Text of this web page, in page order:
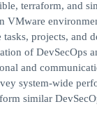
terraform, and
VMware
projects, and
of DevSecOps
and
system-wide
similar